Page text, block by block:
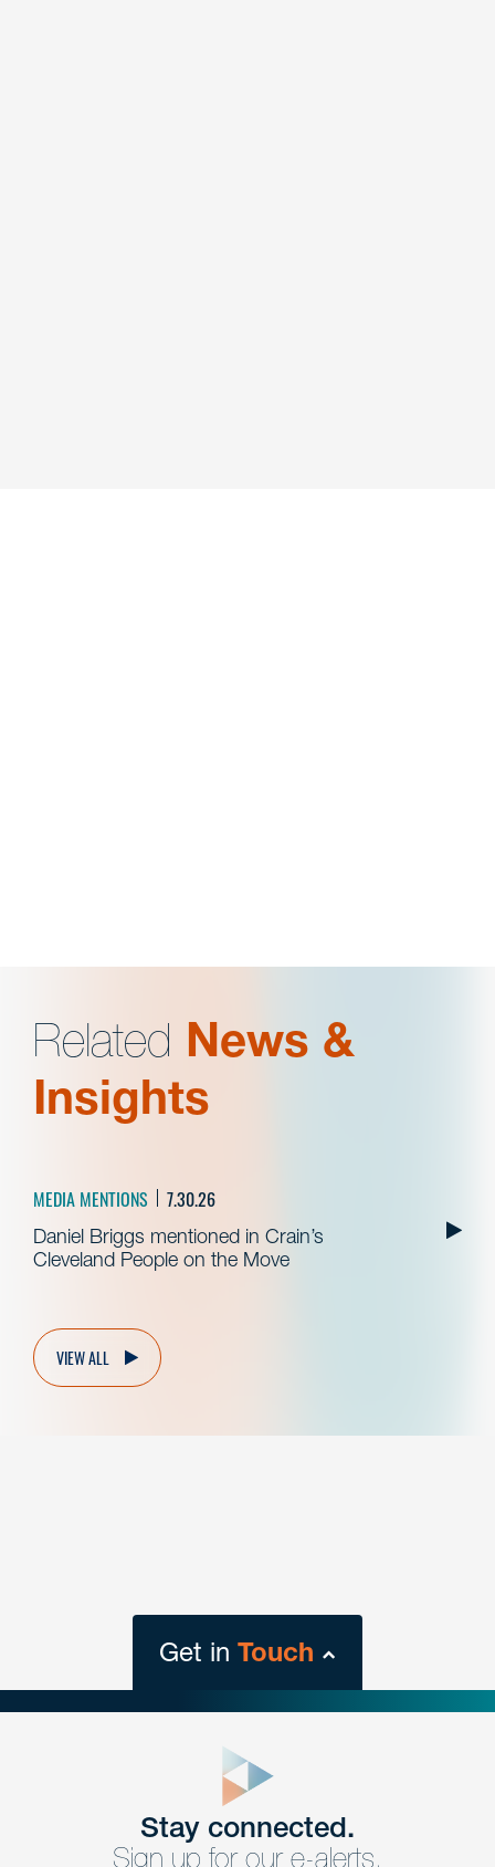
Related News &
Insights
MEDIA MENTIONS 7.30.26
Daniel Briggs mentioned in Crain’s
Cleveland People on the Move
VIEW ALL
Get in Touch
Get Intouch
Stay connected.
Sign up for our e-alerts.